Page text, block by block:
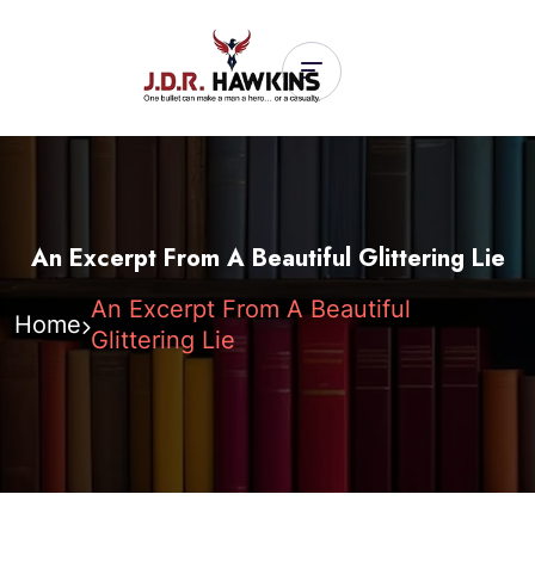
An Excerpt From A Beautiful Glittering Lie
Home
An Excerpt From A Beautiful
Glittering Lie